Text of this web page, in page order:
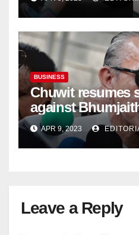
BUSINESS
Chuwit resumes
against
policy
APR 9, 2023
Leave a Reply